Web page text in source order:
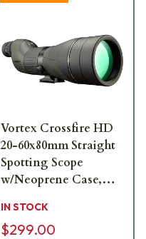
Vortex Crossfire HD
20-60x80mm Straight
Spotting Scope
w/Neoprene Case,
Cloth CF-80S
IN STOCK
$299.00